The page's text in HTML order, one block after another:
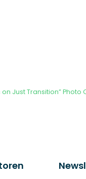
on Just Transition” Photo